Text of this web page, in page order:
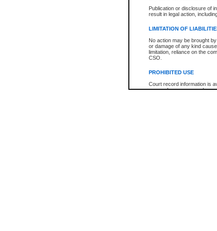
Publication or disclosure of
result in legal action,
LIMITATION OF
No action may be brought
or damage of any kind
limitation, reliance on the
CSO.
PROHIBITED USE
Court record information is
research purposes and may